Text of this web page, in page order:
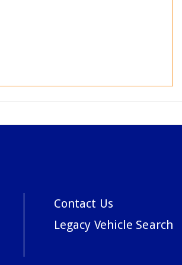
Contact Us
Legacy Vehicle Search